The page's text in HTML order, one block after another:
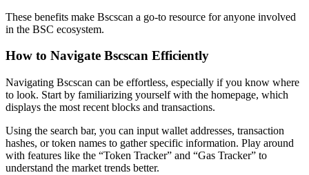
These benefits make Bscscan a go-to resource for anyone involved
in the BSC ecosystem.
How to Navigate Bscscan Efficiently
Navigating Bscscan can be effortless, especially if you know where
to look. Start by familiarizing yourself with the homepage, which
displays the most recent blocks and transactions.
Using the search bar, you can input wallet addresses, transaction
hashes, or token names to gather specific information. Play around
with features like the “Token Tracker” and “Gas Tracker” to
understand the market trends better.